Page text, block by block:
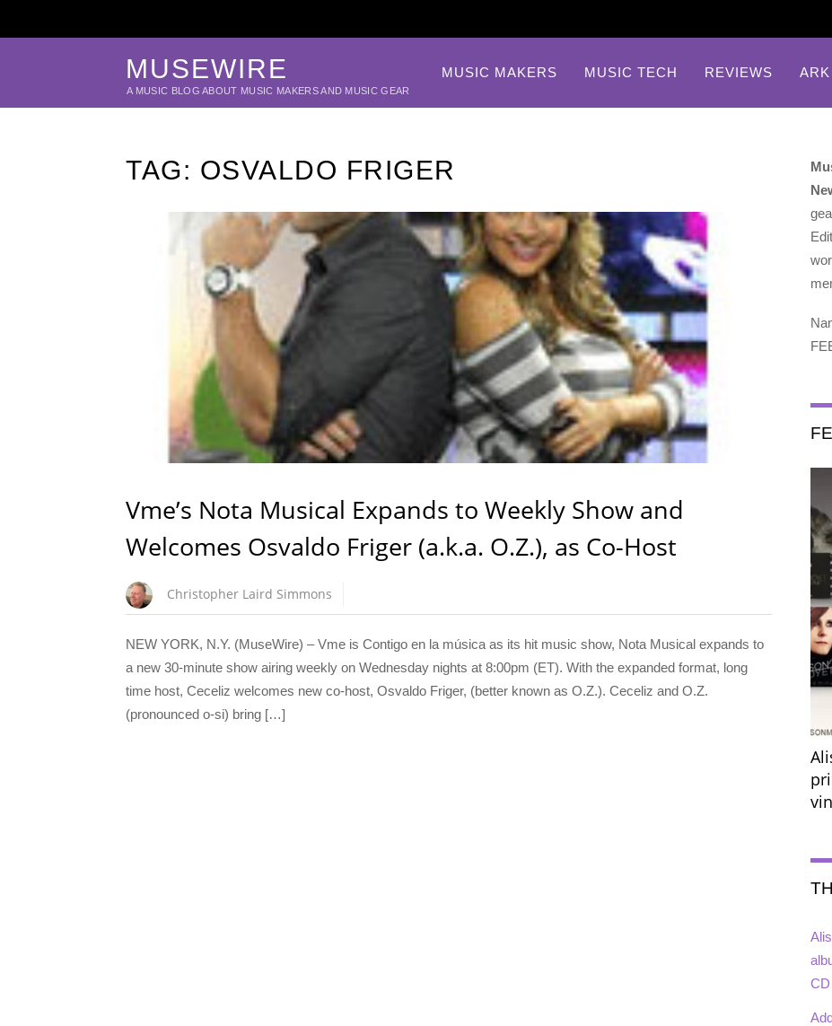
MUSEWIRE
A MUSIC BLOG ABOUT MUSIC MAKERS AND MUSIC GEAR
MUSIC MAKERS MUSIC TECH REVIEWS ARK
TAG: OSVALDO FRIGER
Vme’s Nota Musical Expands to Weekly Show and
Welcomes Osvaldo Friger (a.k.a. O.Z.), as Co-Host
Christopher Laird Simmons
NEW YORK, N.Y. (MuseWire) – Vme is Contigo en la música as its hit music show, Nota Musical expands to
a new 30-minute show airing weekly on Wednesday nights at 8:00pm (ET). With the expanded format, long
time host, Ceceliz welcomes new co-host, Osvaldo Friger, (better known as O.Z.). Ceceliz and O.Z.
(pronounced o-si) bring […]